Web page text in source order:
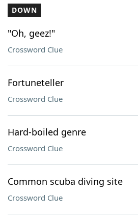
DOWN
"Oh, geez!"
Crossword Clue
Fortuneteller
Crossword Clue
Hard-boiled genre
Crossword Clue
Common scuba diving site
Crossword Clue